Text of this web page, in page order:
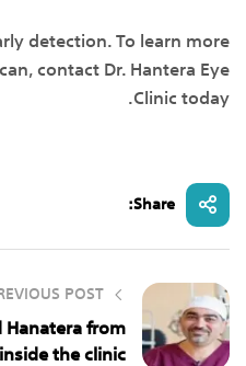
detection. To learn more
contact Dr. Hantera Eye
Clinic today.
Share:
POST
Hanatera from
inside the clinic